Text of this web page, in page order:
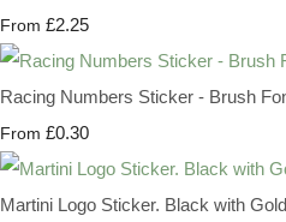
From £2.25
Racing Numbers Sticker - Brush
From £0.30
Martini Logo Sticker. Black with